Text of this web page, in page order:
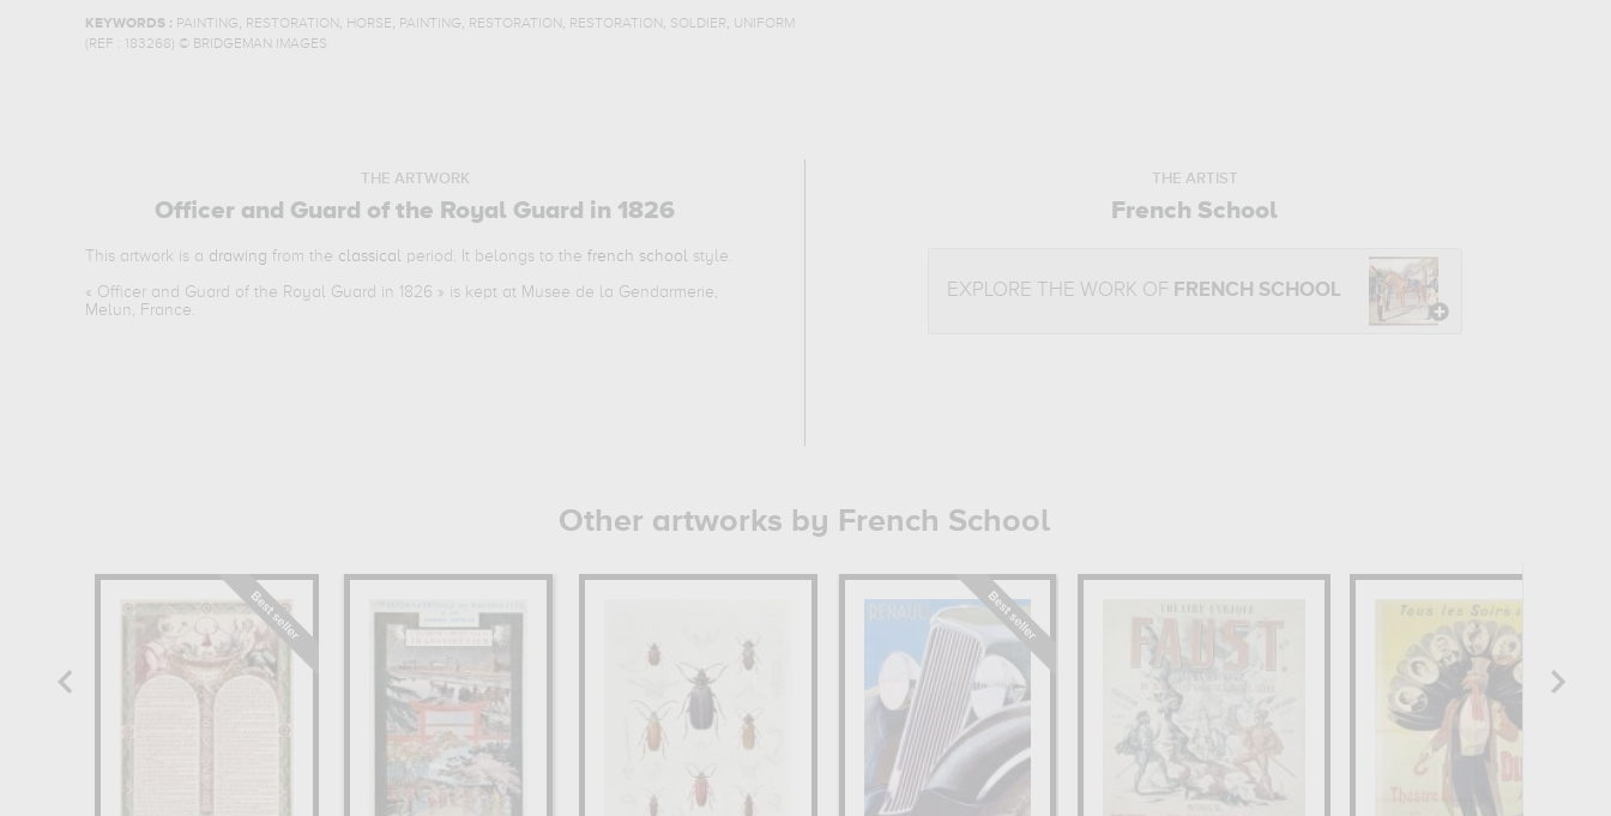
KEYWORDS : PAINTING, RESTORATION, HORSE, PAINTING, RESTORATION, RESTORATION, SOLDIER, UNIFORM
(REF :
183268) © BRIDGEMAN IMAGES
THE ARTWORK
Officer and Guard of the Royal Guard in 1826
This artwork is a drawing from the classical period. It belongs to thefrench school style.
« Officer and Guard of the Royal Guard in 1826 » is kept at Musee de la Gendarmerie,
Melun, France.
THE ARTIST
French School
EXPLORE THE WORK OF FRENCH SCHOOL
Other artworks by French School